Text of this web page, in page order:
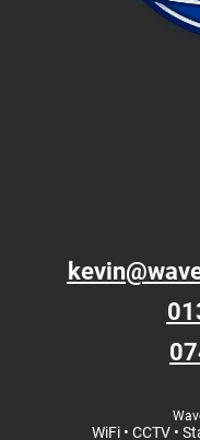
WiFi • CCTV •